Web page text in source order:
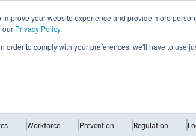
your website experience and provide more
our Privacy Policy.
order to comply with your preferences, we'll have to use
Workforce Prevention Regulation